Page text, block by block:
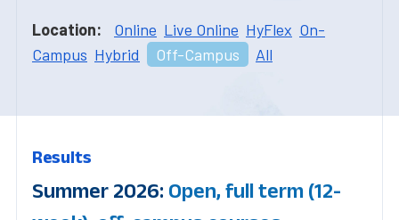
Location: Online Live Online HyFlex On-
Campus Hybrid Off-Campus All
Results
Summer 2026: Open, full term (12-